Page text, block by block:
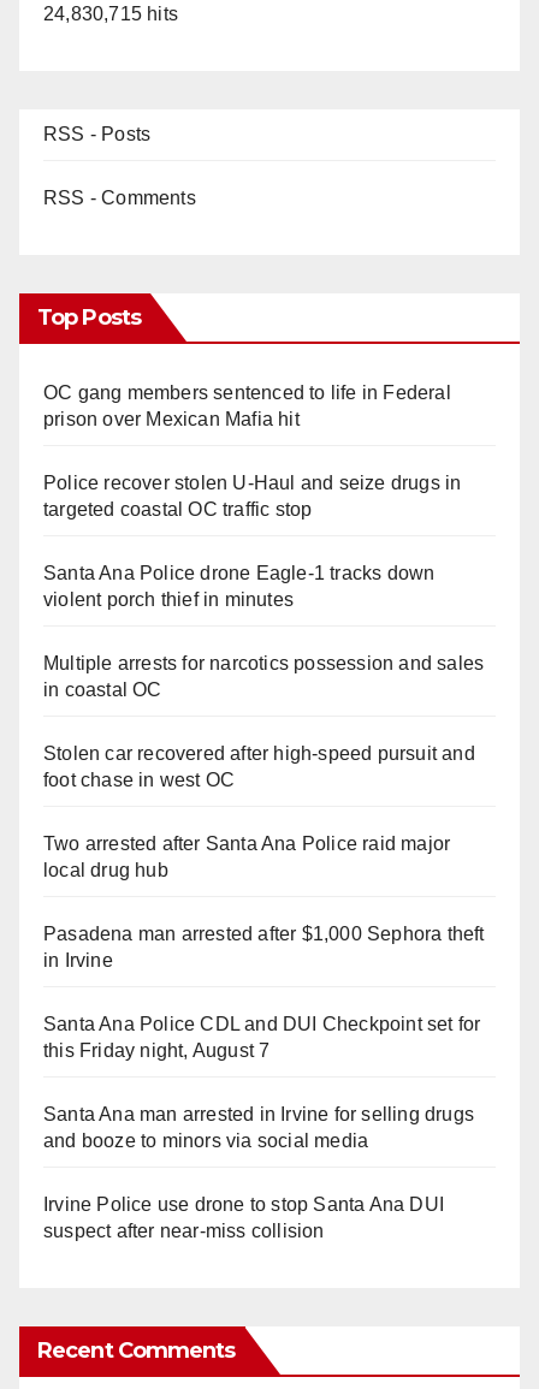
24,830,715 hits
RSS - Posts
RSS - Comments
Top Posts
OC gang members sentenced to life in Federal
prison over Mexican Mafia hit
Police recover stolen U-Haul and seize drugs in
targeted coastal OC traffic stop
Santa Ana Police drone Eagle-1 tracks down
violent porch thief in minutes
Multiple arrests for narcotics possession and sales
in coastal OC
Stolen car recovered after high-speed pursuit and
foot chase in west OC
Two arrested after Santa Ana Police raid major
local drug hub
Pasadena man arrested after $1,000 Sephora theft
in Irvine
Santa Ana Police CDL and DUI Checkpoint set for
this Friday night, August 7
Santa Ana man arrested in Irvine for selling drugs
and booze to minors via social media
Irvine Police use drone to stop Santa Ana DUI
suspect after near-miss collision
Recent Comments